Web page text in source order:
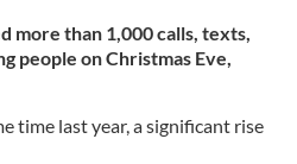
more than 1,000 calls, texts,
people on Christmas Eve,
time last year, a significant rise